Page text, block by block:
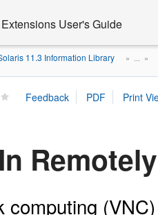
User's Guide
11.3 Information Library » ... »
computing